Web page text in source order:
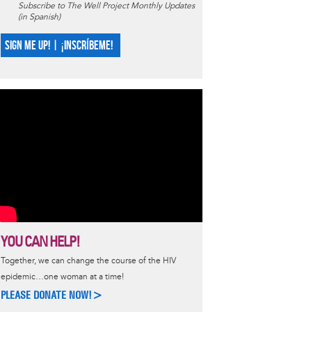
Subscribe to The Well Project Monthly Updates
(in Spanish)
SIGN ME UP! | ¡INSCRÍBEME!
YOU CAN HELP!
Together, we can change the course of the HIV
epidemic…one woman at a time!
PLEASE DONATE NOW!>